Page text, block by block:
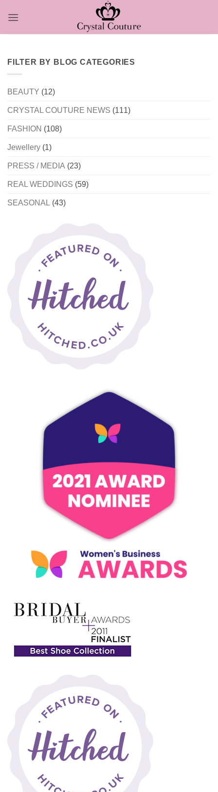
FILTER BY BLOG CATEGORIES
BEAUTY (12)
CRYSTAL COUTURE NEWS (111)
FASHION (108)
Jewellery (1)
PRESS / MEDIA (23)
REAL WEDDINGS (59)
SEASONAL (43)